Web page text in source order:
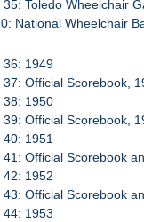
35: Toledo Wheelchair
National Wheelchair
36: 1949
37: Official Scorebook,
38: 1950
39: Official Scorebook,
1951
41: Official Scorebook
42: 1952
43: Official Scorebook
44: 1953